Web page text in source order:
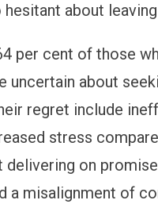
about
per cent of those
uncertain about
regret include
stress
on
a misalignment of